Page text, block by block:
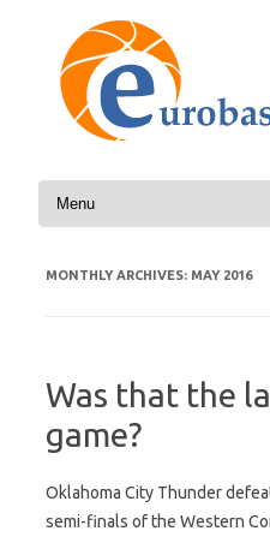
MONTHLY ARCHIVES: MAY 2016
Was that the
game?
Oklahoma City Thunder
semi-finals of the Western